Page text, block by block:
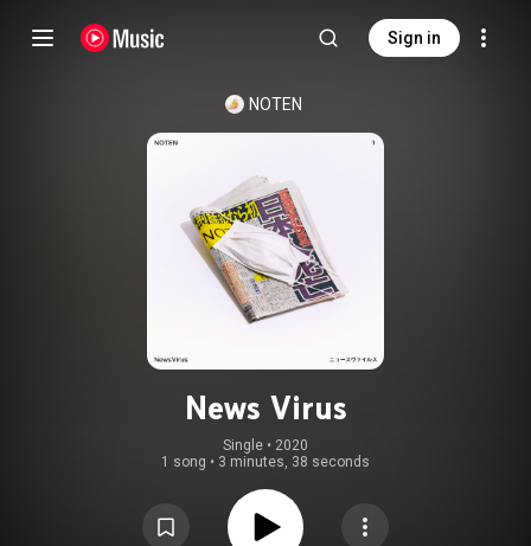
Sign in
NOTEN
News Virus
Single • 2020
1 song • 3 minutes, 38 seconds